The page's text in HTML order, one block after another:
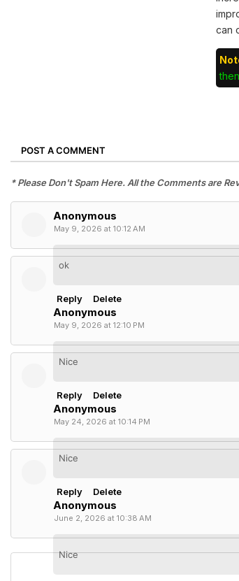
can
POST A COMMENT
* Please Don't Spam Here. All the Comments are
Anonymous
May 9, 2026 at 10:12 AM
ok
Reply Delete
Anonymous
May 9, 2026 at 12:10 PM
Nice
Reply Delete
Anonymous
May 24, 2026 at 10:14 PM
Nice
Reply Delete
Anonymous
June 2, 2026 at 10:38 AM
Nice